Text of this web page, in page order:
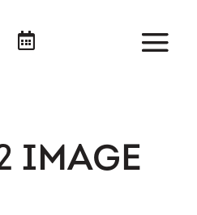

IMAGE